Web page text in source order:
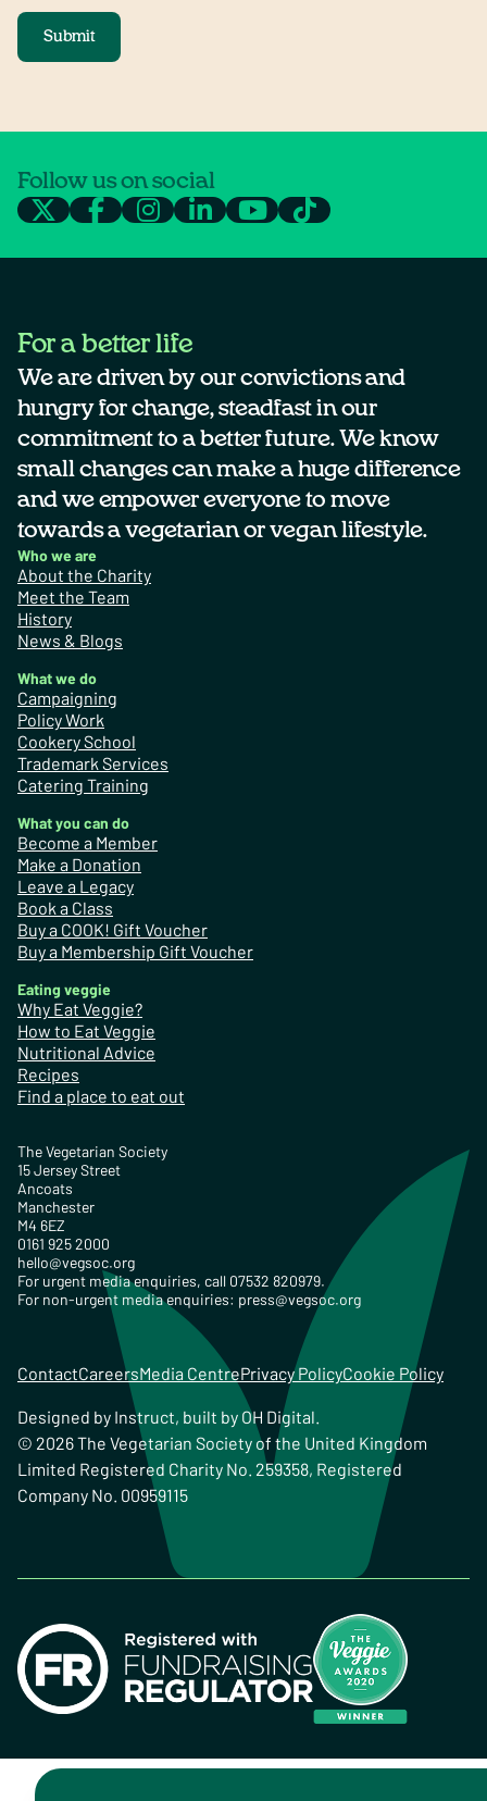
Submit
Follow us on social
For a better life
We are driven by our convictions and
hungry for change, steadfast in our
commitment to a better future. We know
small changes can make a huge difference
and we empower everyone to move
towards a vegetarian or vegan lifestyle.
Who we are
About the Charity
Meet the Team
History
News & Blogs
What we do
Campaigning
Policy Work
Cookery School
Trademark Services
Catering Training
What you can do
Become a Member
Make a Donation
Leave a Legacy
Book a Class
Buy a COOK! Gift Voucher
Buy a Membership Gift Voucher
Eating veggie
Why Eat Veggie?
How to Eat Veggie
Nutritional Advice
Recipes
Find a place to eat out
The Vegetarian Society
15 Jersey Street
Ancoats
Manchester
M4 6EZ
0161 925 2000
hello@vegsoc.org
For urgent media enquiries, call 07532 820979.
For non-urgent media enquiries: press@vegsoc.org
ContactCareersMedia CentrePrivacy PolicyCookie Policy
Designed by Instruct, built by OH Digital
© 2026 The Vegetarian Society of the United Kingdom
Limited Registered Charity No. 259358, Registered
Company No. 00959115